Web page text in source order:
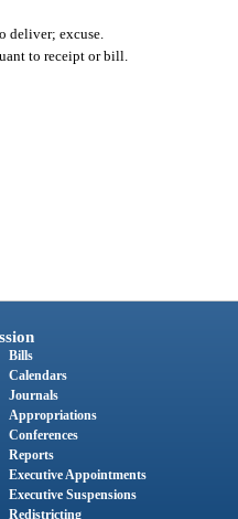
deliver; excuse.
to receipt or bill.
Bills
Calendars
Journals
Appropriations
Conferences
Reports
Executive Appointments
Executive Suspensions
Redistricting